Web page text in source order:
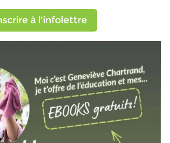
à l'infolettre